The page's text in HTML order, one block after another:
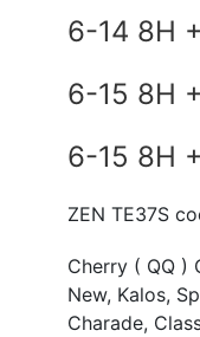
GALLERY
DEALER NETWORK
TEAM
6-14 8H
6-15 8H
6-15 8H
ZEN TE37S
Cherry ( QQ )
New, Kalos,
Charade,